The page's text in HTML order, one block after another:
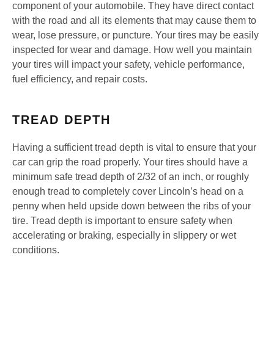
component of your automobile. They have direct contact
with the road and all its elements that may cause them to
wear, lose pressure, or puncture. Your tires may be easily
inspected for wear and damage. How well you maintain
your tires will impact your safety, vehicle performance,
fuel efficiency, and repair costs.
TREAD DEPTH
Having a sufficient tread depth is vital to ensure that your
car can grip the road properly. Your tires should have a
minimum safe tread depth of 2/32 of an inch, or roughly
enough tread to completely cover Lincoln’s head on a
penny when held upside down between the ribs of your
tire. Tread depth is important to ensure safety when
accelerating or braking, especially in slippery or wet
conditions.